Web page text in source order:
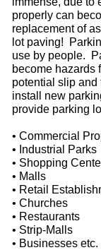
properly can
replacement of
lot paving!
use by people.
become hazards
potential slip
install new
provide parking
• Commercial
• Industrial Parks
• Shopping
• Malls
• Retail
• Churches
• Restaurants
• Strip-Malls
• Businesses etc.